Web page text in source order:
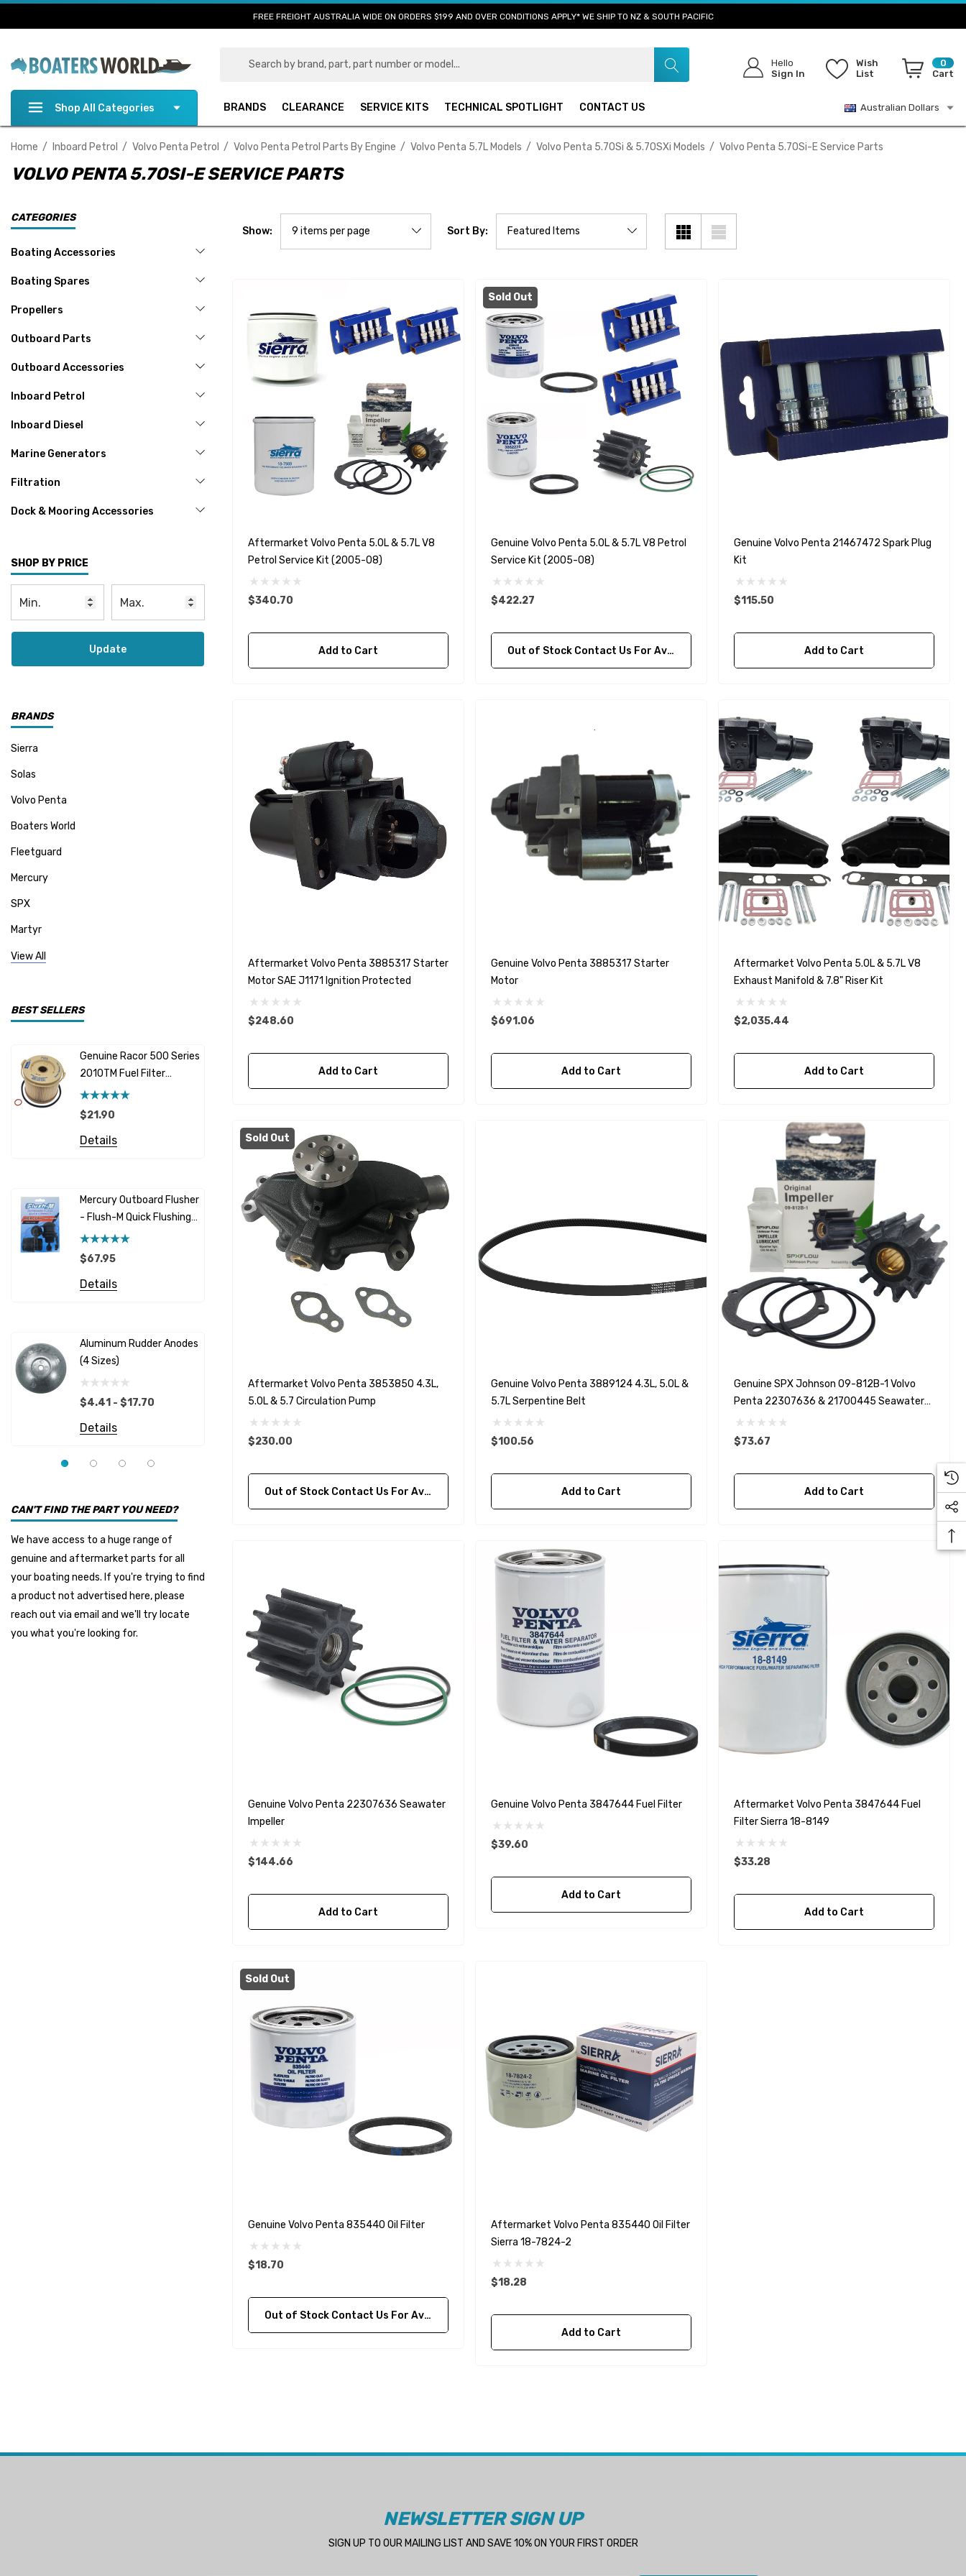
FREE FREIGHT AUSTRALIA WIDE ON ORDERS $199 AND OVER CONDITIONS APPLY* WE SHIP TO NZ & SOUTH PACIFIC
Hello
Sign In
Wish
List
0
Cart
Shop All Categories BRANDS CLEARANCE SERVICE KITS TECHNICAL SPOTLIGHT CONTACT US Australian Dollars
Home Inboard Petrol Volvo Penta Petrol Volvo Penta Petrol Parts By Engine Volvo Penta 5.7L Models Volvo Penta 5.7OSi & 5.7OSXi Models Volvo Penta 5.7OSi-E Service Parts
VOLVO PENTA 5.7OSI-E SERVICE PARTS
CATEGORIES
Boating Accessories
Boating Spares
Propellers
Outboard Parts
Outboard Accessories
Inboard Petrol
Inboard Diesel
Marine Generators
Filtration
Dock & Mooring Accessories
SHOP BY PRICE
Update
BRANDS
Sierra
Solas
Volvo Penta
Boaters World
Fleetguard
Mercury
SPX
Martyr
Mallory
Yamaha
Sherwood
Cummins
Caterpillar (CAT)
GLM
NGK
Dock Edge
Onan
EMP
Muir
Fel-Pro
Arctic Steel
Suzuki Marine
Corsa Performance
View All
BEST SELLERS
Genuine Racor 500 Series
2010TM Fuel Filter
Element 10 Micron
$21.90
Details
Mercury Outboard Flusher
- Flush-M Quick Flushing
Plug - Black
$67.95
Details
Aluminum Rudder Anodes
(4 Sizes)
$4.41 - $17.70
Details
Fuel Hose A1
Red Multipurpose Hose
$7.26 - $49.96
Details
Yamaha 90430-08003
Gear Oil Drain Gasket
Details
Aftermarket Cummins
68241 1/2 Zinc Pencil
Anode With Plug
1027BT-1 Yanmar
129470-42532 Seawater
Impeller
$68.04
Details
(6ft - 60ft Sizes)
$36.04 - $256.59
Details
Yanmar 129150-35170 Oil
Fleetguard LF3996
CAN'T FIND THE PART YOU NEED?
We have access to a huge range of
genuine and aftermarket parts for all
your boating needs. If you're trying to find
a product not advertised here, please
reach out via email and we'll try locate
you what you're looking for.
Show: Sort By:
Aftermarket Volvo Penta 5.0L & 5.7L V8
Petrol Service Kit (2005-08)
$340.70
Add to Cart
Sold Out
Genuine Volvo Penta 5.0L & 5.7L V8 Petrol
Service Kit (2005-08)
$422.27
Out of Stock Contact Us For Availability
Genuine Volvo Penta 21467472 Spark Plug
Kit
$115.50
Add to Cart
Aftermarket Volvo Penta 3885317 Starter
Motor SAE J1171 Ignition Protected
$248.60
Add to Cart
Genuine Volvo Penta 3885317 Starter
Motor
$691.06
Add to Cart
Aftermarket Volvo Penta 5.0L & 5.7L V8
Exhaust Manifold & 7.8" Riser Kit
$2,035.44
Add to Cart
Sold Out
Aftermarket Volvo Penta 3853850 4.3L,
5.0L & 5.7 Circulation Pump
$230.00
Out of Stock Contact Us For Availability
Genuine Volvo Penta 3889124 4.3L, 5.0L &
5.7L Serpentine Belt
$100.56
Add to Cart
Genuine SPX Johnson 09-812B-1 Volvo
Penta 22307636 & 21700445 Seawater
Impeller
$73.67
Add to Cart
Genuine Volvo Penta 22307636 Seawater
Impeller
$144.66
Add to Cart
Genuine Volvo Penta 3847644 Fuel Filter
$39.60
Add to Cart
Aftermarket Volvo Penta 3847644 Fuel
Filter Sierra 18-8149
$33.28
Add to Cart
Sold Out
Genuine Volvo Penta 835440 Oil Filter
$18.70
Out of Stock Contact Us For Availability
Aftermarket Volvo Penta 835440 Oil Filter
Sierra 18-7824-2
$18.28
Add to Cart
NEWSLETTER SIGN UP
SIGN UP TO OUR MAILING LIST AND SAVE 10% ON YOUR FIRST ORDER